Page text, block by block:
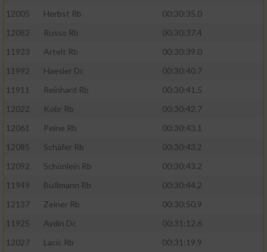
12005
Herbst Rb
00:30:35.0
12082
Russo Rb
00:30:37.4
11923
Artelt Rb
00:30:39.0
11992
Haesler Dc
00:30:40.7
11911
Reinhard Rb
00:30:41.5
12022
Kobr Rb
00:30:42.7
12061
Peine Rb
00:30:43.1
12085
Schäfer Rb
00:30:43.2
12092
Schönlein Rb
00:30:43.2
11949
Bußmann Rb
00:30:44.2
12137
Zeiner Rb
00:30:50.9
11925
Aydin Dc
00:31:12.6
12027
Lacic Rb 00:31:19.9